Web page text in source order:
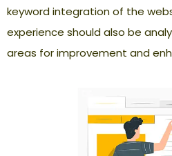
keyword integration of the
experience should also be
areas for improvement and